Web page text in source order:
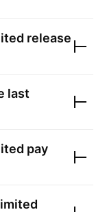
release
last
pay